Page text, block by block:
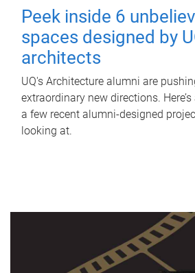
Peek inside 6
spaces designed by
architects
UQ's Architecture alumni are
extraordinary new directions.
a few recent alumni-designed
looking at.